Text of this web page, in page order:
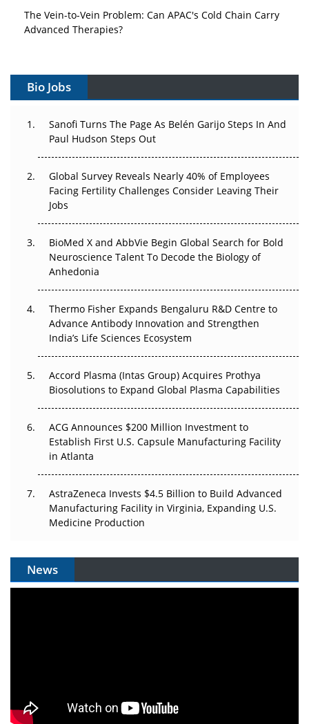
The Vein-to-Vein Problem: Can APAC's Cold Chain Carry
Advanced Therapies?
Gene Therapy Ambitions Face an Upstream Bottleneck
Decay?
Beyond the Trial: Can Real-World Evidence Earn
Regulatory Trust in APAC?
Beyond the Obvious Giant: Where APAC's Clinical Trials
Go Next
The Frontier That Won’t Quite Arrive
Can APAC Biomanufacturing Decarbonise Without
Pricing Itself Out?
Bio Jobs
Sanofi Turns The Page As Belén Garijo Steps In And
Paul Hudson Steps Out
Global Survey Reveals Nearly 40% of Employees
Facing Fertility Challenges Consider Leaving Their
Jobs
BioMed X and AbbVie Begin Global Search for Bold
Neuroscience Talent To Decode the Biology of
Anhedonia
Thermo Fisher Expands Bengaluru R&D Centre to
Advance Antibody Innovation and Strengthen
India’s Life Sciences Ecosystem
Accord Plasma (Intas Group) Acquires Prothya
Biosolutions to Expand Global Plasma Capabilities
ACG Announces $200 Million Investment to
Establish First U.S. Capsule Manufacturing Facility
in Atlanta
AstraZeneca Invests $4.5 Billion to Build Advanced
Manufacturing Facility in Virginia, Expanding U.S.
Medicine Production
News